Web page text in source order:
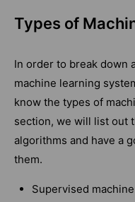
Types of
In order to break down
machine learning
know the types of
section, we will list out
algorithms and have a
them.
Supervised